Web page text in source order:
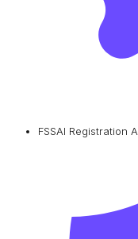
FSSAI Registration